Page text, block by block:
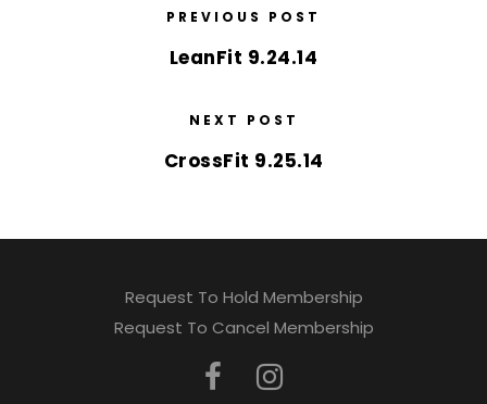
PREVIOUS POST
LeanFit 9.24.14
NEXT POST
CrossFit 9.25.14
Request To Hold Membership
Request To Cancel Membership